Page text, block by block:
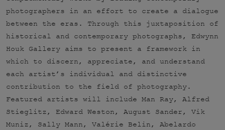
photographers in an effort to create a dialogue
between the eras. Through this juxtaposition of
historical and contemporary photographs, Edwynn
Houk Gallery aims to present a framework in
which to discern, appreciate, and understand
each artist’s individual and distinctive
contribution to the field of photography.
Featured artists will include Man Ray, Alfred
Stieglitz, Edward Weston, August Sander, Vik
Muniz, Sally Mann, Valérie Belin, Abelardo